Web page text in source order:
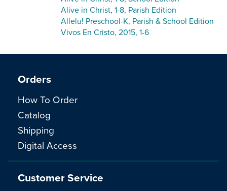
Alive in Christ, 1-8, Parish Edition
Allelu! Preschool-K, Parish & School Edition
Vivos En Cristo, 2015, 1-6
Orders
How To Order
Catalog
Shipping
Digital Access
Customer Service